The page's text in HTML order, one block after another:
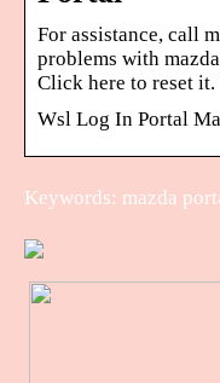
For assistance, call
problems with
Click here to reset
Wsl Log In Portal
Keywords: mazda